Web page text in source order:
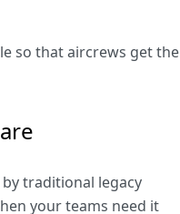
so that aircrews get the
traditional legacy
your teams need it